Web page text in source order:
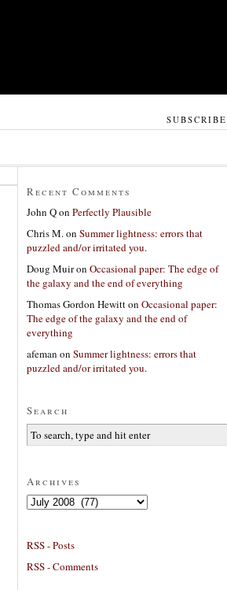
SUBSCRIBE
Recent Comments
John Qon Perfectly Plausible
Chris M.on Summer lightness: errors that
puzzled and/or irritated you.
Doug Muiron Occasional paper: The edge of
the galaxy and the end of everything
Thomas Gordon Hewitton Occasional paper:
The edge of the galaxy and the end of
everything
afeman on Summer lightness: errors that
puzzled and/or irritated you.
Search
Archives
Archives
RSS - Posts
RSS - Comments